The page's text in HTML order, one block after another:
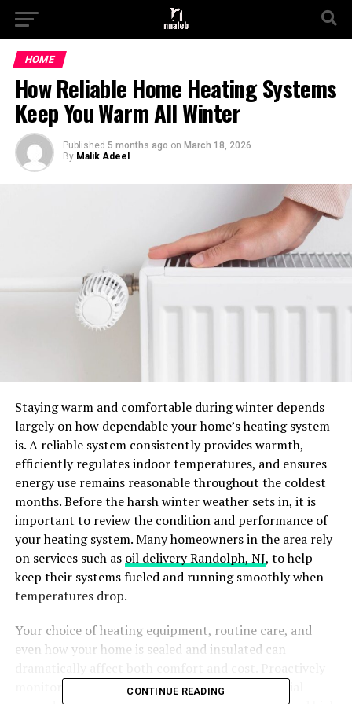
HOME
How Reliable Home Heating Systems
Keep You Warm All Winter
Published 5 months ago on March 18, 2026
By Malik Adeel
Staying warm and comfortable during winter depends
largely on how dependable your home’s heating system
is. A reliable system consistently provides warmth,
efficiently regulates indoor temperatures, and ensures
energy use remains reasonable throughout the coldest
months. Before the harsh winter weather sets in, it is
important to review the condition and performance of
your heating system. Many homeowners in the area rely
on services such as oil delivery Randolph, NJ, to help
keep their systems fueled and running smoothly when
temperatures drop.
Your choice of heating equipment, routine care, and
even how your home is sealed and insulated can
monitoring your system and considering potential
CONTINUE READING